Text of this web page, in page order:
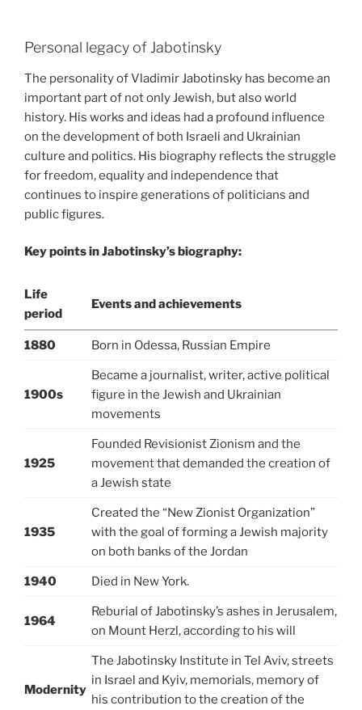
Personal legacy of Jabotinsky
The personality of Vladimir Jabotinsky has become an
important part of not only Jewish, but also world
history. His works and ideas had a profound influence
on the development of both Israeli and Ukrainian
culture and politics. His biography reflects the struggle
for freedom, equality and independence that
continues to inspire generations of politicians and
public figures.
Key points in Jabotinsky’s biography:
Life
period
Events and achievements
1880 Born in Odessa, Russian Empire
1900s
Became a journalist, writer, active political
figure in the Jewish and Ukrainian
movements
1925
Founded Revisionist Zionism and the
movement that demanded the creation of
a Jewish state
1935
Created the “New Zionist Organization”
with the goal of forming a Jewish majority
on both banks of the Jordan
1940 Died in New York.
1964
Reburial of Jabotinsky’s ashes in Jerusalem,
on Mount Herzl, according to his will
Modernity
The Jabotinsky Institute in Tel Aviv, streets
in Israel and Kyiv, memorials, memory of
his contribution to the creation of the